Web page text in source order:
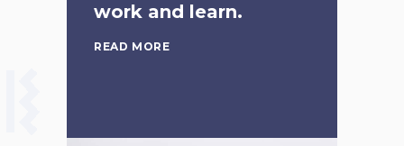
work and learn.
READ MORE